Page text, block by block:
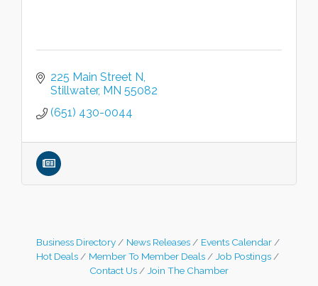
225 Main Street N
Stillwater MN 55082
(651) 430-0044
Business Directory News Releases
Events Calendar
Hot Deals
Member To Member Deals
Job Postings
Contact Us
Join The Chamber